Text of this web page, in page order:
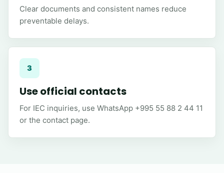
Clear documents and consistent names reduce
preventable delays.
3
Use official contacts
For IEC inquiries, use WhatsApp +995 55 88 2 44 11
or the contact page.